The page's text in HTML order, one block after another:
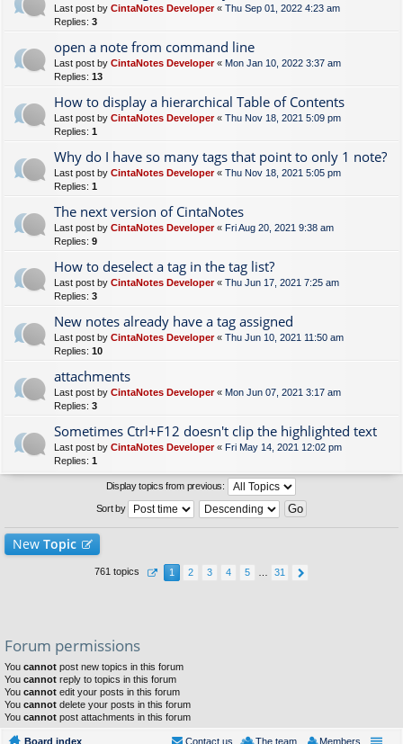
Last post by CintaNotes Developer« Thu Sep 01, 2022 4:23 am
Replies: 3
open a note from command line
Last post by CintaNotes Developer« Mon Jan 10, 2022 3:37 am
Replies: 13
How to display a hierarchical Table of Contents
Last post by CintaNotes Developer« Thu Nov 18, 2021 5:09 pm
Replies: 1
Why do I have so many tags that point to only 1 note?
Last post by CintaNotes Developer« Thu Nov 18, 2021 5:05 pm
Replies: 1
The next version of CintaNotes
Last post by CintaNotes Developer« Fri Aug 20, 2021 9:38 am
Replies: 9
How to deselect a tag in the tag list?
Last post by CintaNotes Developer« Thu Jun 17, 2021 7:25 am
Replies: 3
New notes already have a tag assigned
Last post by CintaNotes Developer« Thu Jun 10, 2021 11:50 am
Replies: 10
attachments
Last post by CintaNotes Developer« Mon Jun 07, 2021 3:17 am
Replies: 3
Sometimes Ctrl+F12 doesn't clip the highlighted text
Last post by CintaNotes Developer« Fri May 14, 2021 12:02 pm
Replies: 1
Display topics from previous:
Sort by
New Topic
761 topics 1 2 3 4 5 31
Forum permissions
You cannot post new topics in this forum
You cannot reply to topics in this forum
You cannot edit your posts in this forum
You cannot delete your posts in this forum
You cannot post attachments in this forum
Board index Members
The team
Contact us